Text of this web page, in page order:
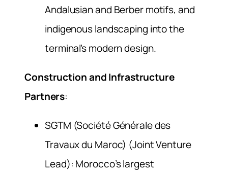
Andalusian and Berber motifs, and
indigenous landscaping into the
terminal’s modern design.
Construction and Infrastructure
Partners:
SGTM (Société Générale des
Travaux du Maroc) (Joint Venture
Lead): Morocco’s largest